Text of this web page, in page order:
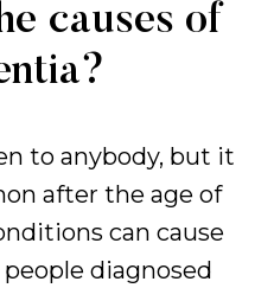
causes of
to anybody, but it
after the age of
can cause
diagnosed